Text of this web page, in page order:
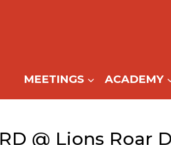
MEETINGS ACADEMY
RD @ Lions Roar